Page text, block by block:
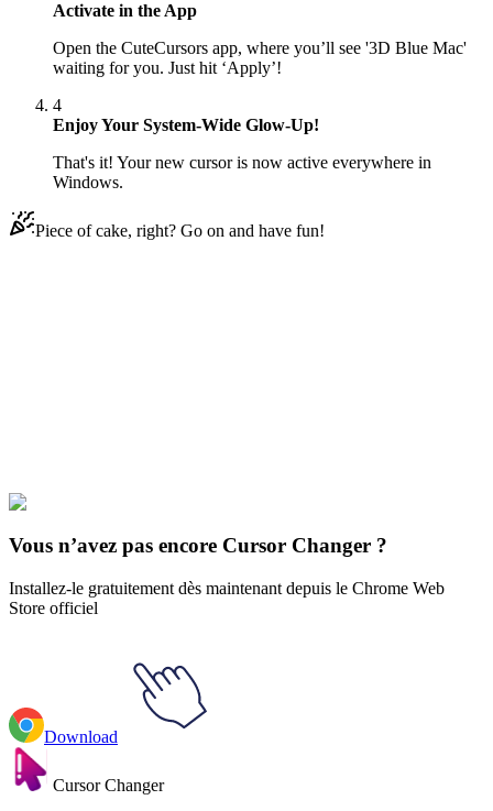
Activate in the App
Open the CuteCursors app, where you’ll see '3D Blue Mac'
waiting for you. Just hit ‘Apply’!
4
Enjoy Your System-Wide Glow-Up!
That's it! Your new cursor is now active everywhere in
Windows.
Piece of cake, right? Go on and have fun!
Les 3D macOS
Vous n’avez pas encore Cursor Changer ?
Installez-le gratuitement dès maintenant depuis le Chrome Web
Store officiel
Download
Cursor Changer